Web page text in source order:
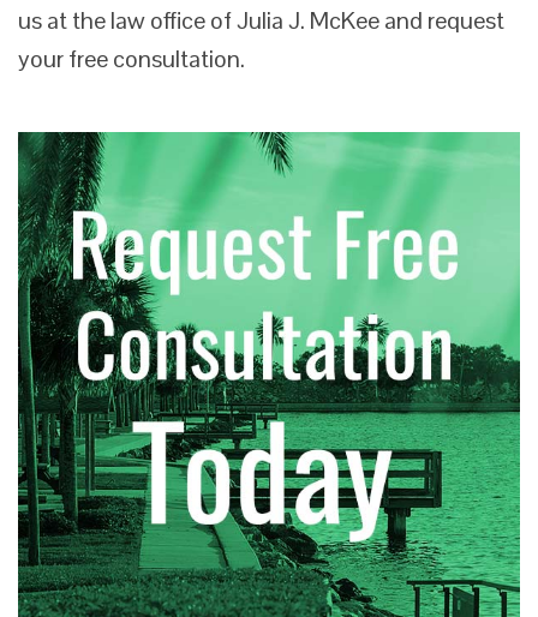
us at the law office of Julia J. McKee and request
your free consultation.